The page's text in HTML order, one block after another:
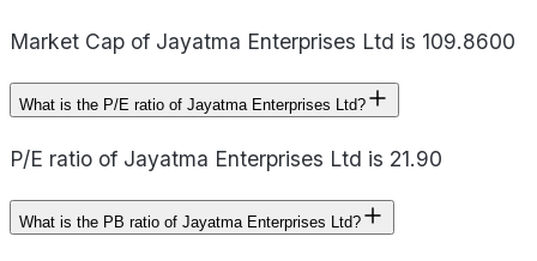
Market Cap of Jayatma Enterprises Ltd is 109.8600
What is the P/E ratio of Jayatma Enterprises Ltd?
P/E ratio of Jayatma Enterprises Ltd is 21.90
What is the PB ratio of Jayatma Enterprises Ltd?